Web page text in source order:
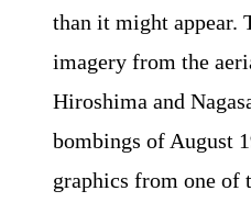
than it might appear.
imagery from the
Hiroshima and
bombings of August
graphics from one of